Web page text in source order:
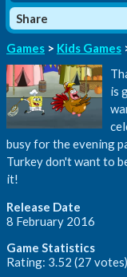
Share
Games > Kids Games
is
busy for the evening
Turkey don't want to
it!
Release Date
8 February 2016
Game Statistics
Rating: 3.52 (27